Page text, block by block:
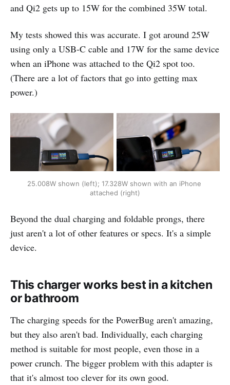
and Qi2 gets up to 15W for the combined 35W total.
My tests showed this was accurate. I got around 25W
using only a USB-C cable and 17W for the same device
when an iPhone was attached to the Qi2 spot too.
(There are a lot of factors that go into getting max
power.)
25.008W shown (left); 17.328W shown with an iPhone
attached (right)
Beyond the dual charging and foldable prongs, there
just aren't a lot of other features or specs. It's a simple
device.
This charger works best in a kitchen
or bathroom
The charging speeds for the PowerBug aren't amazing,
but they also aren't bad. Individually, each charging
method is suitable for most people, even those in a
power crunch. The bigger problem with this adapter is
that it's almost too clever for its own good.